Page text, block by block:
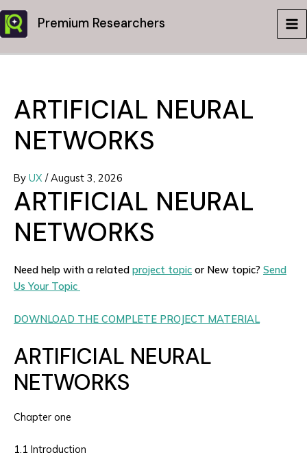
Skip
to
content
Premium Researchers
ARTIFICIAL NEURAL
NETWORKS
By UX /August 3, 2026
ARTIFICIAL NEURAL
NETWORKS
Need help with a related project topic or New topic? Send
Us Your Topic
DOWNLOAD THE COMPLETE PROJECT MATERIAL
ARTIFICIAL NEURAL
NETWORKS
Chapter one
1.1 Introduction